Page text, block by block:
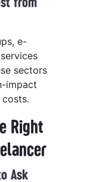
e-
sectors
impact
Right
Ask